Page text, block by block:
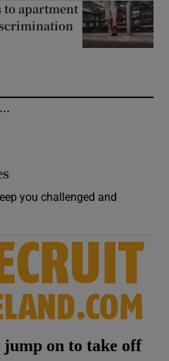
to apartment
you challenged and